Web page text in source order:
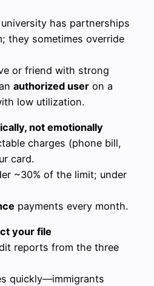
has partnerships
they sometimes override
or friend with strong
authorized user on a
low utilization.
not emotionally
charges (phone bill,
card.
~30% of the limit; under
payments every month.
your file
reports from the three
quickly—immigrants